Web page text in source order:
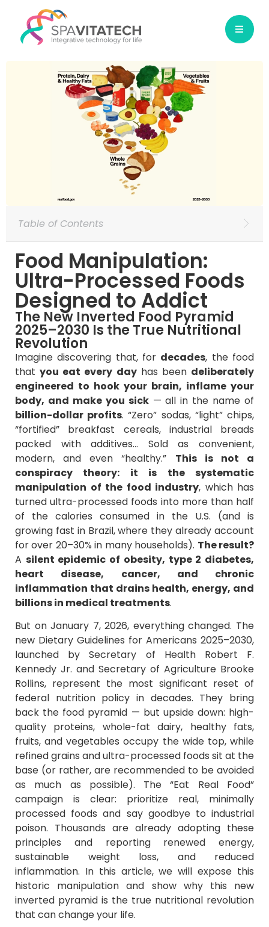
Table of Contents
Food Manipulation:
Ultra-Processed Foods
Designed to Addict
The New Inverted Food Pyramid
2025–2030 Is the True Nutritional
Revolution
Imagine discovering that, for decades, the food
thatyou eat every dayhas been deliberately
engineered to hook your brain, inflame your
body, and make you sick— all in the name of
billion-dollar profits. “Zero” sodas, “light” chips,
“fortified” breakfast cereals, industrial breads
packed with additives… Sold as convenient,
modern, and even “healthy.” This is not a
conspiracy theory: it is the systematic
manipulation of the food industry, which has
turned ultra-processed foods into more than half
of the calories consumed in the U.S. (and is
growing fast in Brazil, where they already account
for over 20–30% in many households). The result?
A silent epidemic of obesity, type 2 diabetes,
heart disease, cancer, and chronic
inflammation that drains health, energy, and
billions in medical treatments.
But on January 7, 2026, everything changed. The
new Dietary Guidelines for Americans 2025–2030,
launched by Secretary of Health Robert F.
Kennedy Jr. and Secretary of Agriculture Brooke
Rollins, represent the most significant reset of
federal nutrition policy in decades. They bring
back the food pyramid — but upside down: high-
quality proteins, whole-fat dairy, healthy fats,
fruits, and vegetables occupy the wide top, while
refined grains and ultra-processed foods sit at the
base (or rather, are recommended to be avoided
as much as possible). The “Eat Real Food”
campaign is clear: prioritize real, minimally
processed foods and say goodbye to industrial
poison. Thousands are already adopting these
principles and reporting renewed energy,
sustainable weight loss, and reduced
inflammation. In this article, we will expose this
historic manipulation and show why this new
inverted pyramid is the true nutritional revolution
that can change your life.